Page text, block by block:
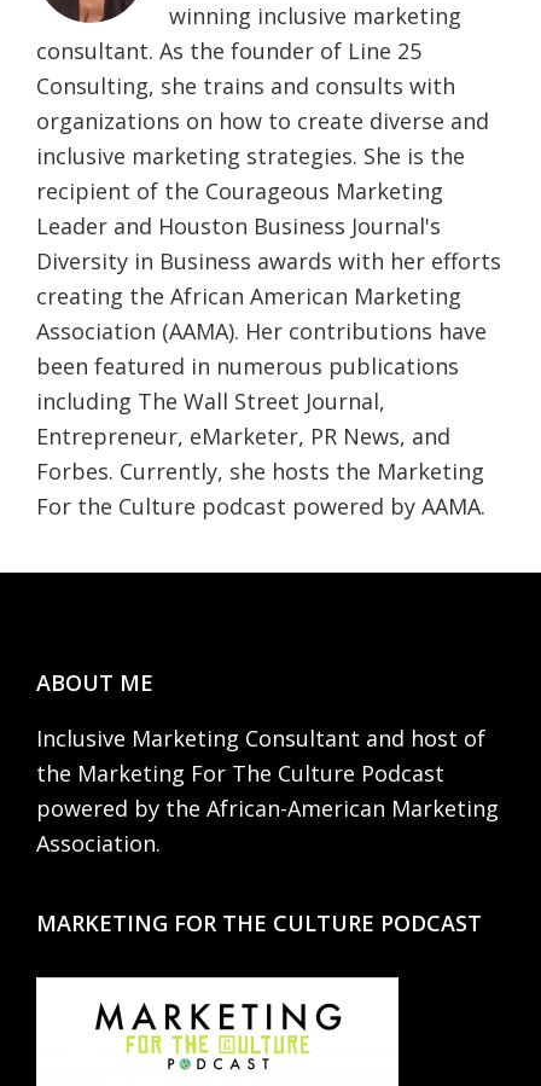
winning inclusive marketing
consultant. As the founder of Line 25
Consulting, she trains and consults with
organizations on how to create diverse and
inclusive marketing strategies. She is the
recipient of the Courageous Marketing
Leader and Houston Business Journal's
Diversity in Business awards with her efforts
creating the African American Marketing
Association (AAMA). Her contributions have
been featured in numerous publications
including The Wall Street Journal,
Entrepreneur, eMarketer, PR News, and
Forbes. Currently, she hosts the Marketing
For the Culture podcast powered by AAMA.
Footer
ABOUT ME
Inclusive Marketing Consultant and host of
the Marketing For The Culture Podcast
powered by the African-American Marketing
Association.
MARKETING FOR THE CULTURE PODCAST